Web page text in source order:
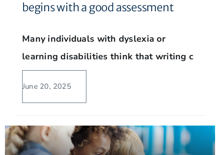
begins with a good assessment
Many individuals with dyslexia or
learning disabilities think that writing c
June 20, 2025